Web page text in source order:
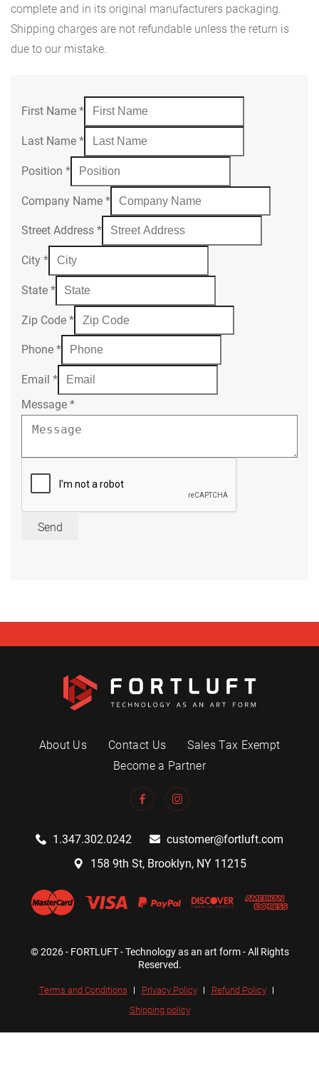
complete and in its original manufacturers packaging.
Shipping charges are not refundable unless the return is
due to our mistake.
First Name *
Last Name *
Position *
Company Name *
Street Address *
City *
State *
Zip Code *
Phone *
Email *
Message *
Send
About Us Contact Us
Sales Tax Exempt
Become a Partner
1.347.302.0242
customer@fortluft.com
158 9th St, Brooklyn, NY 11215
© 2026 - FORTLUFT - Technology as an art form - All Rights
Reserved.
Terms and Conditions Privacy Policy
Refund Policy
Shipping policy